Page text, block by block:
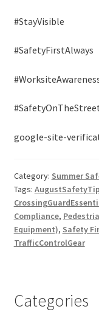
#StayVisible
#SafetyFirstAlways
google-site-
Category: Summer
Tags:
Compliance,
Equipment), Safety
TrafficControlGear
Categories